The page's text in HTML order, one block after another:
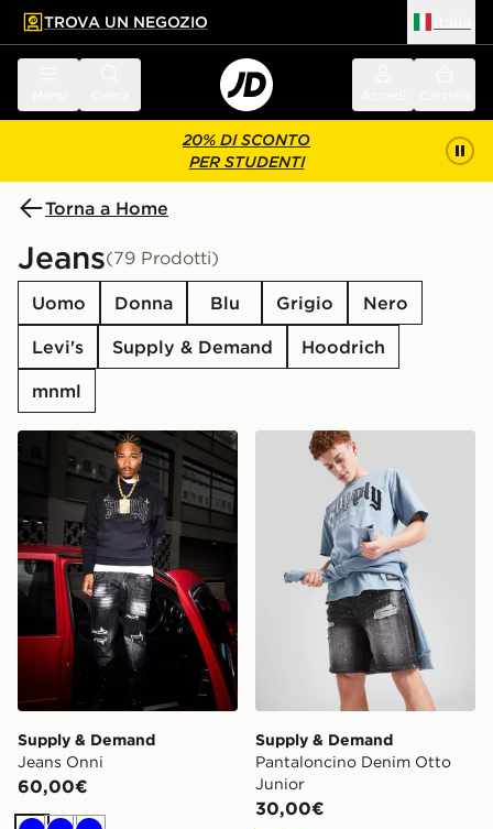
principale
a fondo pagina
TROVA UN NEGOZIO
20% DI SCONTO
PER STUDENTI
Torna a Home
Jeans(79 Prodotti)
Uomo Donna Blu Grigio
Nero
Levi's
Supply & Demand
Hoodrich
mnml
Supply & Demand Jeans Onni
Supply & Demand
Jeans Onni
60,00€
Supply & Demand
Supply & Demand
Pantaloncino Denim Otto
Junior
30,00€